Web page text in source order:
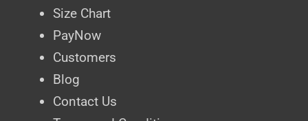
Size Chart
PayNow
Customers
Blog
Contact Us